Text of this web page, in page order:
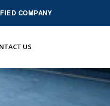
COMPANY
US